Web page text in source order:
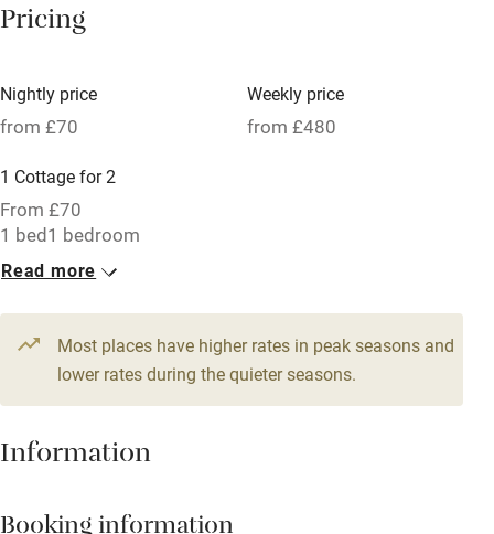
Meals available
Oven
Free parking nearby
Accessible by public transport
WiFi
Television
Central heating
Hob
Paid parking nearby
Pricing
Nightly price
from £70
Weekly price
from £480
1 Cottage for 2
From £70
1 bed1 bedroom
Read more
Most places have higher rates in peak seasons and
lower rates during the quieter seasons.
Information